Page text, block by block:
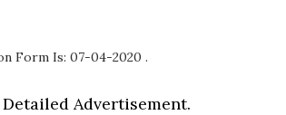
Form Is: 07-04-2020 .
Advertisement.